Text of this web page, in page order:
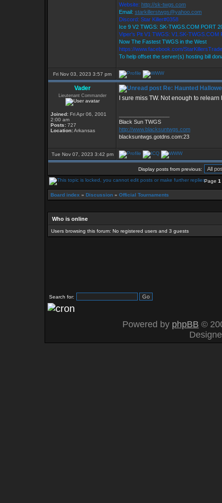
Website: http://sk-twgs.com
Email: starkillerstwgs@yahoo.com
Discord: Star Killer#0358
Ice 9 V2 TWGS: SK-TWGS.COM PORT
Viper's Pit V1 TWGS: V1.SK-TWGS.COM
Now The Fastest TWGS in the West
https://www.facebook.com/
To help offset the server(s) hosting bill
Fri Nov 03, 2023 3:57 pm
Vader
Lieutenant Commander
Joined: Fri Apr 06, 2001
2:00 am
Posts: 727
Location:Arkansas
Re: Haunted
I sure miss TW. Not enough to
Black Sun TWGS
http://www.blacksuntwgs.com
blacksuntwgs.gotdns.com:23
Tue Nov 07, 2023 3:42 pm
Display posts from previous:
Page 1
Board index » Discussion » Official Tournaments
Who is online
Users browsing this forum: No registered users and 3 guests
Search for:
Powered by phpBB ©